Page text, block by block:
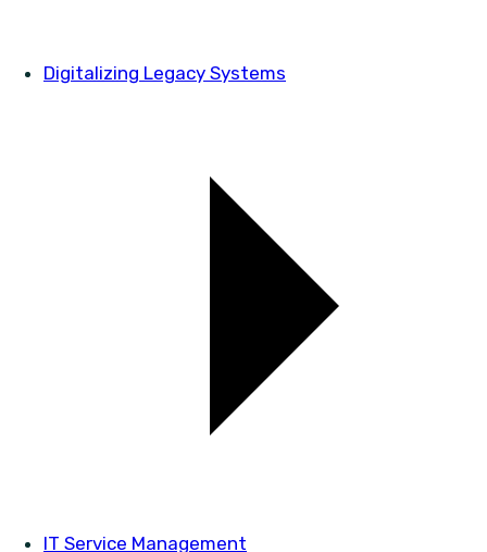
Digitalizing Legacy Systems
IT Service Management